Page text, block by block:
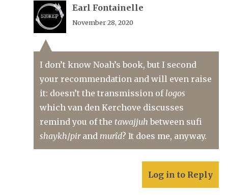
Earl Fontainelle
November 28, 2020
I don’t know Noah’s book, but I second
your recommendation and will even raise
it: doesn’t the transmission of logos
which van den Kerchove discusses
remind you of the tawajjuh between sufi
shaykh/pirand murîd? It does me, anyway.
Log in to Reply